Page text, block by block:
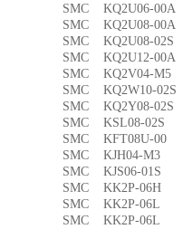
SMC KQ2U06-
SMC KQ2U08-
SMC KQ2U08-
SMC KQ2U12-
SMC KQ2V04-
SMC KQ2W10-
SMC KQ2Y08-
SMC KSL08-
SMC KFT08U-
SMC KJH04-
SMC KJS06-01S
SMC KK2P-
SMC KK2P-06L
SMC KK2P-06L